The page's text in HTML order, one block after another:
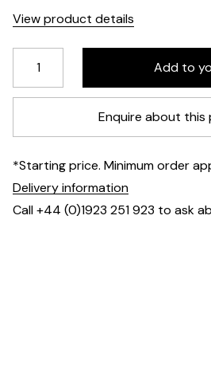
View product details
Enquire about
*Starting price. Minimum order
Delivery information
Call +44 (0)1923 251 923 to ask